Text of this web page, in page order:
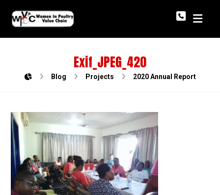
Exif_JPEG_420
Blog Projects 2020 Annual Report